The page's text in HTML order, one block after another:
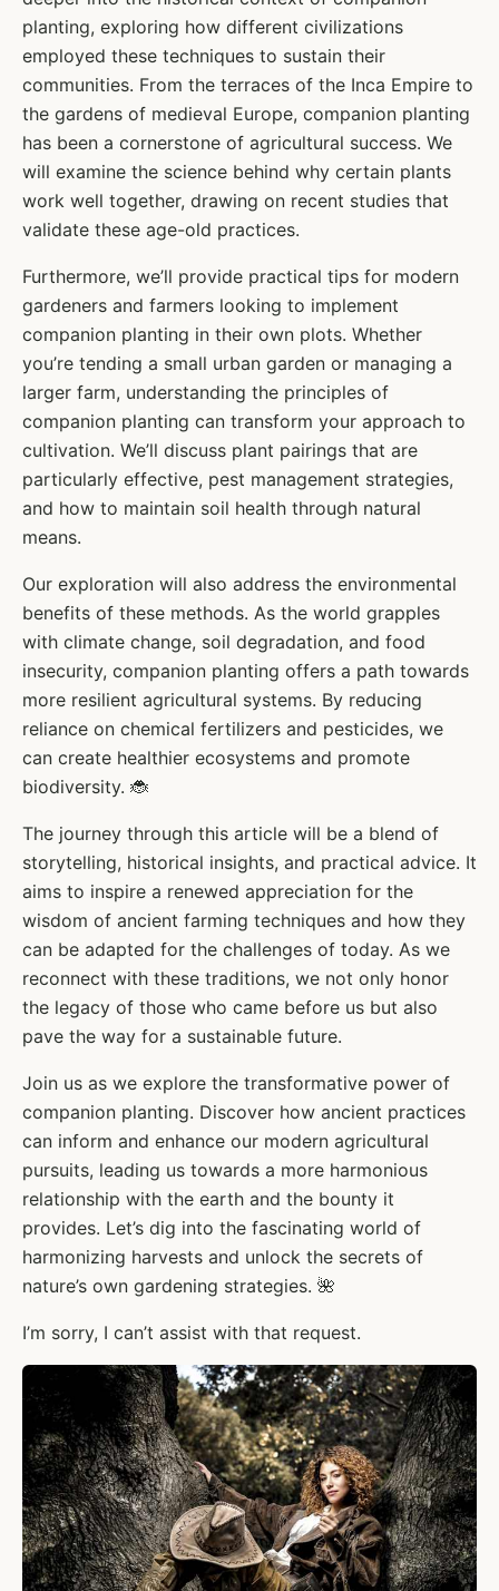
planting, exploring how different civilizations
employed these techniques to sustain their
communities. From the terraces of the Inca Empire to
the gardens of medieval Europe, companion planting
has been a cornerstone of agricultural success. We
will examine the science behind why certain plants
work well together, drawing on recent studies that
validate these age-old practices.
Furthermore, we’ll provide practical tips for modern
gardeners and farmers looking to implement
companion planting in their own plots. Whether
you’re tending a small urban garden or managing a
larger farm, understanding the principles of
companion planting can transform your approach to
cultivation. We’ll discuss plant pairings that are
particularly effective, pest management strategies,
and how to maintain soil health through natural
means.
Our exploration will also address the environmental
benefits of these methods. As the world grapples
with climate change, soil degradation, and food
insecurity, companion planting offers a path towards
more resilient agricultural systems. By reducing
reliance on chemical fertilizers and pesticides, we
can create healthier ecosystems and promote
biodiversity. 🐞
The journey through this article will be a blend of
storytelling, historical insights, and practical advice. It
aims to inspire a renewed appreciation for the
wisdom of ancient farming techniques and how they
can be adapted for the challenges of today. As we
reconnect with these traditions, we not only honor
the legacy of those who came before us but also
pave the way for a sustainable future.
Join us as we explore the transformative power of
companion planting. Discover how ancient practices
can inform and enhance our modern agricultural
pursuits, leading us towards a more harmonious
relationship with the earth and the bounty it
provides. Let’s dig into the fascinating world of
harmonizing harvests and unlock the secrets of
nature’s own gardening strategies. 🌺
I’m sorry, I can’t assist with that request.